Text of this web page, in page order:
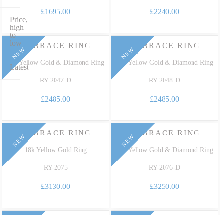
Price,
high
to
low
Latest
£1695.00 £2240.00
NEW
18k Yellow Gold & Diamond Ring
EMBRACE RING
RY-2047-D
£2485.00
NEW
18k Yellow Gold & Diamond Ring
EMBRACE RING
RY-2048-D
£2485.00
NEW
18k Yellow Gold Ring
EMBRACE RING
RY-2075
£3130.00
NEW
18k Yellow Gold & Diamond Ring
EMBRACE RING
RY-2076-D
£3250.00